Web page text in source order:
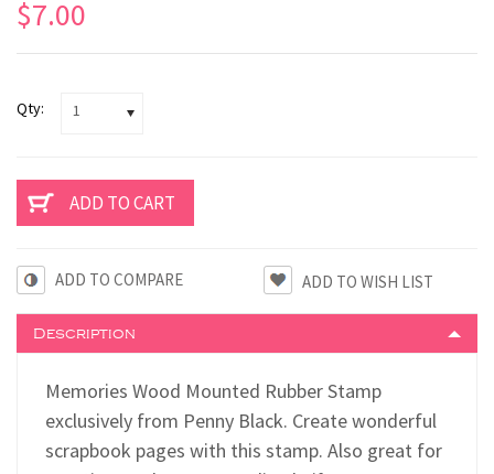
$7.00
Qty: 1
ADD TO COMPARE
Description
Memories Wood Mounted Rubber Stamp
exclusively from Penny Black. Create wonderful
scrapbook pages with this stamp. Also great for